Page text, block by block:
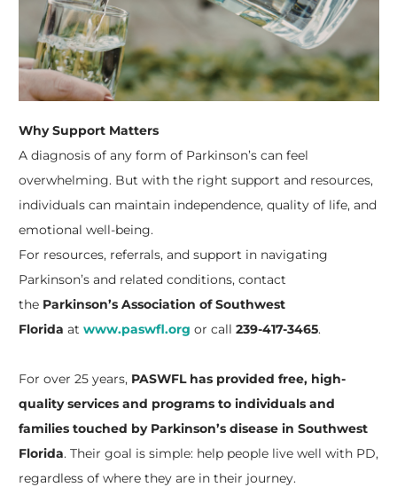
Why Support Matters
A diagnosis of any form of Parkinson’s can feel
overwhelming. But with the right support and resources,
individuals can maintain independence, quality of life, and
emotional well-being.
For resources, referrals, and support in navigating
Parkinson’s and related conditions, contact
the Parkinson’s Association of Southwest
Florida at www.paswfl.org or call 239-417-3465.
For over 25 years, PASWFL has provided free, high-
quality services and programs to individuals and
families touched by Parkinson’s disease in Southwest
Florida. Their goal is simple: help people live well with PD,
regardless of where they are in their journey.